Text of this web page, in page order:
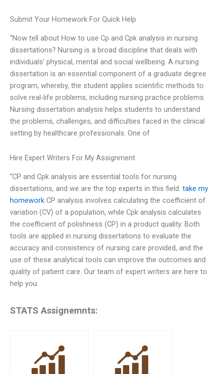
Submit Your Homework For Quick Help
“Now tell about How to use Cp and Cpk analysis in nursing
dissertations? Nursing is a broad discipline that deals with
individuals’ physical, mental and social wellbeing. A nursing
dissertation is an essential component of a graduate degree
program, whereby, the student applies scientific methods to
solve real-life problems, including nursing practice problems.
Nursing dissertation analysis helps students to understand
the problems, challenges, and difficulties faced in the clinical
setting by healthcare professionals. One of
Hire Expert Writers For My Assignment
“CP and Cpk analysis are essential tools for nursing
dissertations, and we are the top experts in this field. take my
homework CP analysis involves calculating the coefficient of
variation (CV) of a population, while Cpk analysis calculates
the coefficient of polishness (CP) in a product quality. Both
tools are applied in nursing dissertations to evaluate the
accuracy and consistency of nursing care provided, and the
use of these analytical tools can improve the outcomes and
quality of patient care. Our team of expert writers are here to
help you.
STATS Assignemnts: